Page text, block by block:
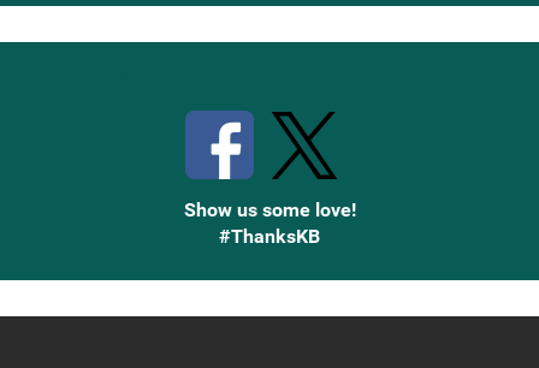
Up
Show us some love!
#ThanksKB